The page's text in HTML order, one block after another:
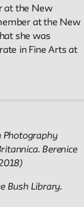
at the New
at the New
she was
in Fine Arts at
Photography
Berenice
Bush Library.